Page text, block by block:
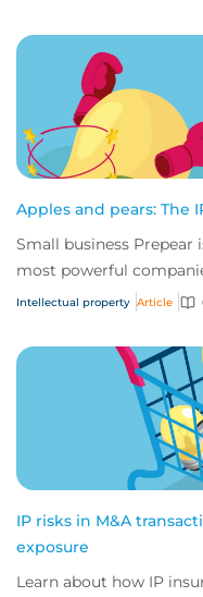
Apples and pears: The
Small business
most powerful
captured the attention
Intellectual property Article
IP risks in M&A
exposure
Learn about how IP